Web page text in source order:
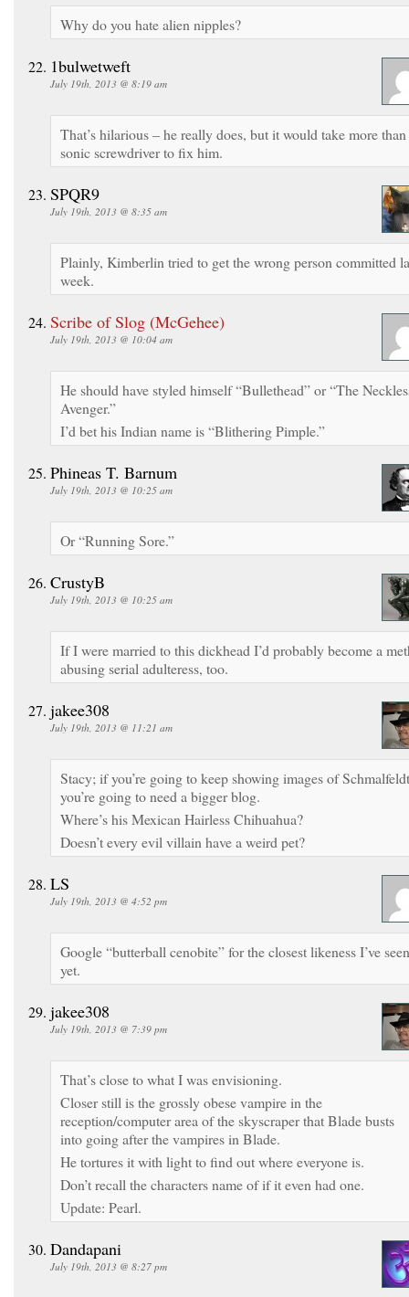
Why do you hate alien nipples?
1bulwetweft
July 19th, 2013 @ 8:19 am
That’s hilarious – he really does, but it would take more than
sonic screwdriver to fix him.
SPQR9
July 19th, 2013 @ 8:35 am
Plainly, Kimberlin tried to get the wrong person committed
week.
Scribe of Slog (McGehee)
July 19th, 2013 @ 10:04 am
He should have styled himself “Bullethead” or “The
Avenger.”
I’d bet his Indian name is “Blithering Pimple.”
Phineas T. Barnum
July 19th, 2013 @ 10:25 am
Or “Running Sore.”
CrustyB
July 19th, 2013 @ 10:25 am
If I were married to this dickhead I’d probably become a
abusing serial adulteress, too.
jakee308
July 19th, 2013 @ 11:21 am
Stacy; if you’re going to keep showing images of
you’re going to need a bigger blog.
Where’s his Mexican Hairless Chihuahua?
Doesn’t every evil villain have a weird pet?
LS
July 19th, 2013 @ 4:52 pm
Google “butterball cenobite” for the closest likeness I’ve seen
yet.
jakee308
July 19th, 2013 @ 7:39 pm
That’s close to what I was envisioning.
Closer still is the grossly obese vampire in the
reception/computer area of the skyscraper that Blade busts
into going after the vampires in Blade.
He tortures it with light to find out where everyone is.
Don’t recall the characters name of if it even had one.
Update: Pearl.
Dandapani
July 19th, 2013 @ 8:27 pm